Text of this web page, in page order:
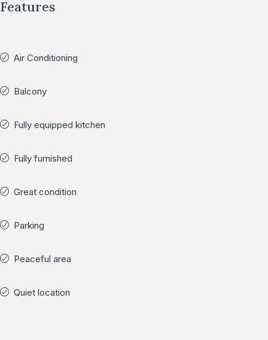
Features
Air Conditioning
Balcony
Fully equipped kitchen
Fully furnished
Great condition
Parking
Peaceful area
Quiet location